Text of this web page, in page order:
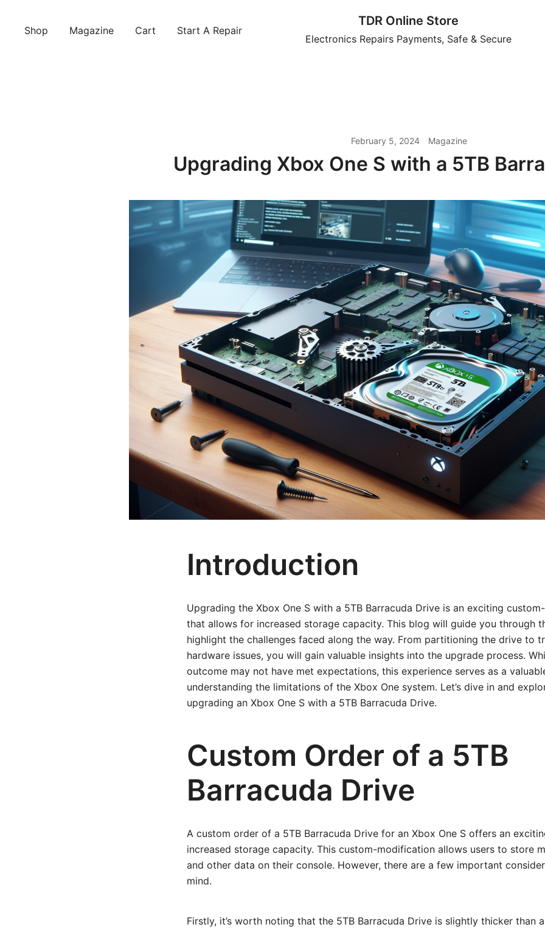
Shop Magazine Cart Start A Repair
TDR Online Store
Electronics Repairs Payments, Safe & Secure
February 5, 2024 Magazine
Upgrading Xbox One S with a 5TB
Introduction
Upgrading the Xbox One S with a 5TB Barracuda Drive is an exciting
that allows for increased storage capacity. This blog will guide you through
highlight the challenges faced along the way. From partitioning the drive to
hardware issues, you will gain valuable insights into the upgrade process.
outcome may not have met expectations, this experience serves as a
understanding the limitations of the Xbox One system. Let’s dive in and
upgrading an Xbox One S with a 5TB Barracuda Drive.
Custom Order of a 5TB
Barracuda Drive
A custom order of a 5TB Barracuda Drive for an Xbox One S offers an
increased storage capacity. This custom-modification allows users to store
and other data on their console. However, there are a few important
mind.
Firstly, it’s worth noting that the 5TB Barracuda Drive is slightly thicker than